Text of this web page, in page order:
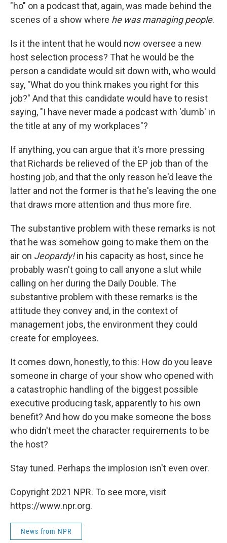
"ho" on a podcast that, again, was made behind the
scenes of a show where he was managing people.
Is it the intent that he would now oversee a new
host selection process? That he would be the
person a candidate would sit down with, who would
say, "What do you think makes you right for this
job?" And that this candidate would have to resist
saying, "I have never made a podcast with 'dumb' in
the title at any of my workplaces"?
If anything, you can argue that it's more pressing
that Richards be relieved of the EP job than of the
hosting job, and that the only reason he'd leave the
latter and not the former is that he's leaving the one
that draws more attention and thus more fire.
The substantive problem with these remarks is not
that he was somehow going to make them on the
air on Jeopardy!in his capacity as host, since he
probably wasn't going to call anyone a slut while
calling on her during the Daily Double. The
substantive problem with these remarks is the
attitude they convey and, in the context of
management jobs, the environment they could
create for employees.
It comes down, honestly, to this: How do you leave
someone in charge of your show who opened with
a catastrophic handling of the biggest possible
executive producing task, apparently to his own
benefit? And how do you make someone the boss
who didn't meet the character requirements to be
the host?
Stay tuned. Perhaps the implosion isn't even over.
Copyright 2021 NPR. To see more, visit
https://www.npr.org.
News from NPR